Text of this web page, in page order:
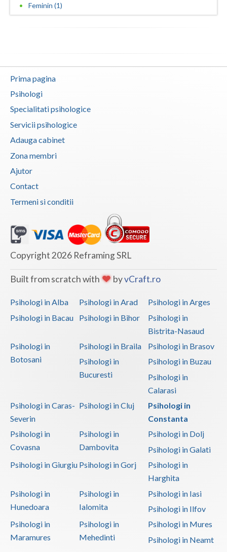
Iasi
Mehedinti
Mures
Neamt
Olt
Prahova
Salaj
Satu-Mare
Suceava
Teleorman
Timis
Tulcea
Valcea
Vrancea
Feminin (1)
Prima pagina
Psihologi
Specialitati psihologice
Servicii psihologice
Adauga cabinet
Zona membri
Ajutor
Contact
Termeni si conditii
Copyright 2026 Reframing SRL
Built from scratch with byvCraft.ro
Psihologi in Alba Psihologi in Arad
Psihologi in Arges
Psihologi in Bacau
Psihologi in Bihor
Psihologi in
Bistrita-Nasaud
Psihologi in
Botosani
Psihologi in Braila
Psihologi in Brasov
Psihologi in
Bucuresti
Psihologi in Buzau
Psihologi in
Calarasi
Psihologi in Caras-
Severin
Psihologi in Cluj
Psihologi in
Constanta
Psihologi in
Covasna
Psihologi in
Dambovita
Psihologi in Dolj
Psihologi in Galati
Psihologi in Giurgiu Psihologi in Gorj
Psihologi in
Harghita
Psihologi in
Hunedoara
Psihologi in
Ialomita
Psihologi in Iasi
Psihologi in Ilfov
Psihologi in
Maramures
Psihologi in
Mehedinti
Psihologi in Mures
Psihologi in Neamt